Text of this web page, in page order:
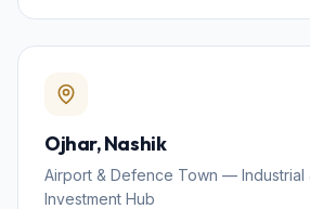
Ojhar, Nashik
Airport & Defence Town — Industrial
Investment Hub